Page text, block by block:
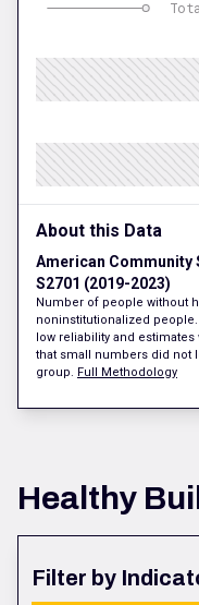
About this Data
American Community
S2701 (2019-2023)
Number of people without
noninstitutionalized
low reliability and
that small numbers did not
group. Full Methodology
Healthy
Filter by